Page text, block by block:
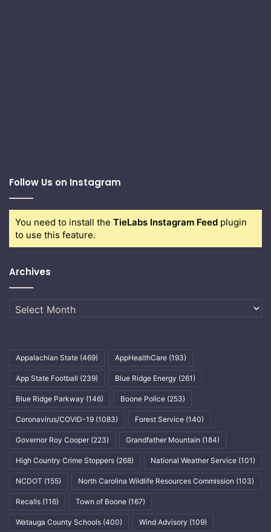
Follow Us on Instagram
You need to install the TieLabs Instagram Feed plugin
to use this feature.
Archives
Archives
Appalachian State (469) AppHealthCare (193)
App State Football (239) Blue Ridge Energy (261)
Blue Ridge Parkway (146) Boone Police (253)
Coronavirus/COVID-19 (1083) Forest Service (140)
Governor Roy Cooper (223) Grandfather Mountain (184)
High Country Crime Stoppers (268) National Weather Service (101)
NCDOT (155) North Carolina Wildlife Resources Commission (103)
Recalls (116) Town of Boone (167)
Watauga County Schools (400) Wind Advisory (109)